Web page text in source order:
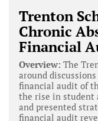
Trenton
Chronic
Financial
Overview: The
around
financial audit of
the rise in student
and presented
financial audit